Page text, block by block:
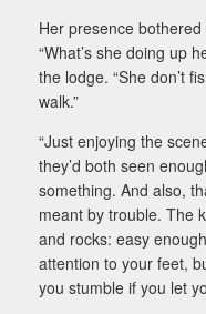
Her presence
“What’s she doing up
the lodge. “She don’t
walk.”
“Just enjoying the
they’d both seen
something. And also,
meant by trouble. The
and rocks: easy
attention to your feet,
you stumble if you let